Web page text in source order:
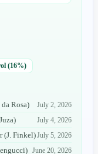
(16%)
Rosa)
July 2, 2026
)
July 4, 2026
(J. Finkel)July 5, 2026
) June 20, 2026